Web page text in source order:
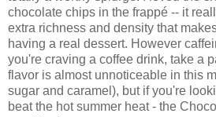
chocolate chips in the frappé -- it
extra richness and density that
having a real dessert. However
you're craving a coffee drink, take a
flavor is almost unnoticeable in this
sugar and caramel), but if you're
beat the hot summer heat - the